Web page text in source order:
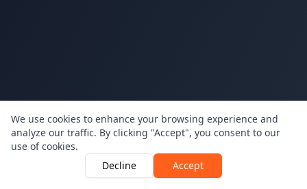
We use cookies to enhance your browsing experience and
analyze our traffic. By clicking "Accept", you consent to our
use of cookies.
Decline
Accept